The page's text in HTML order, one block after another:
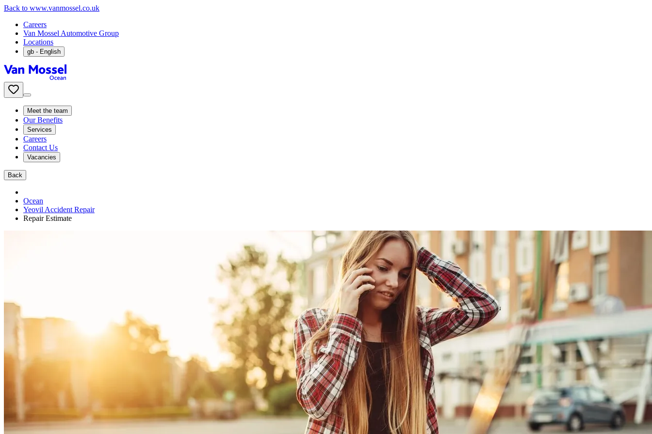
Back to www.vanmossel.co.uk
Careers
Van Mossel Automotive Group
Locations
gb - English
Meet the team
Our Benefits
Services
Careers
Contact Us
Vacancies
Back
Ocean
Yeovil Accident Repair
Repair Estimate